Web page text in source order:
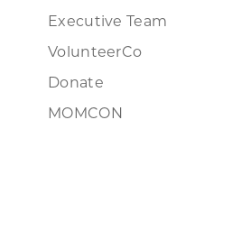
Executive Team
VolunteerCo
Donate
MOMCON